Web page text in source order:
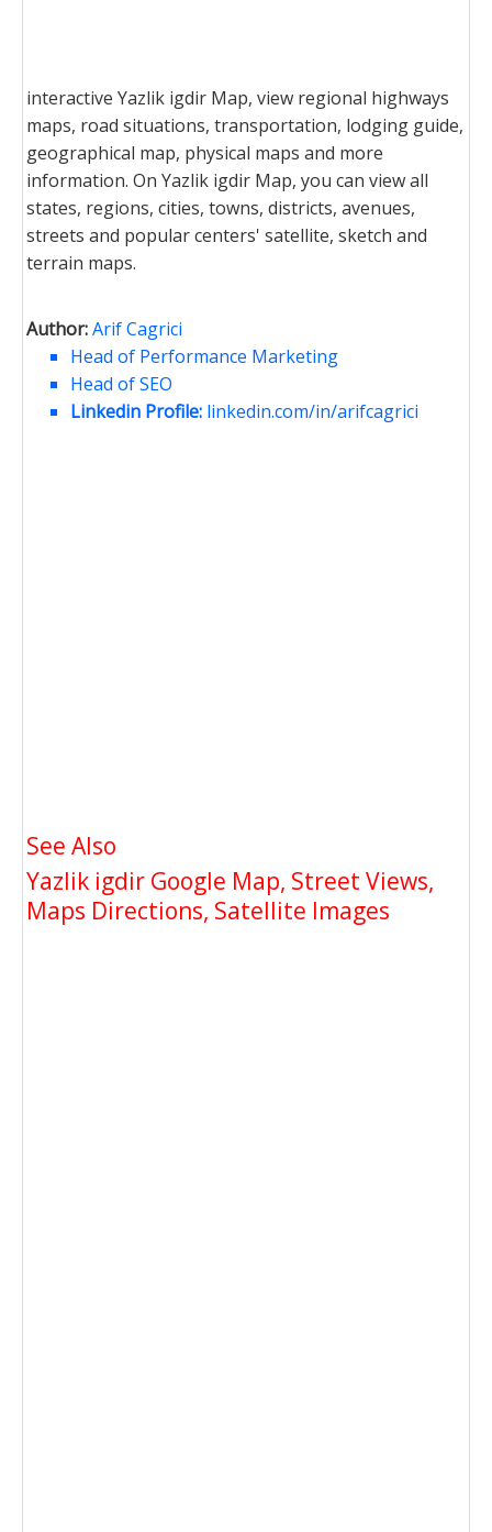
interactive Yazlik igdir Map, view regional highways
maps, road situations, transportation, lodging guide,
geographical map, physical maps and more
information. On Yazlik igdir Map, you can view all
states, regions, cities, towns, districts, avenues,
streets and popular centers' satellite, sketch and
terrain maps.
Author:Arif Cagrici
Head of Performance Marketing
Head of SEO
Linkedin Profile: linkedin.com/in/arifcagrici
See Also
Yazlik igdir Google Map, Street Views,
Maps Directions, Satellite Images